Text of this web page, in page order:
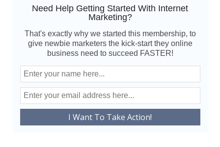
Need Help Getting Started With Internet
Marketing?
That's exactly why we started this membership, to
give newbie marketers the kick-start they online
business need to succeed FASTER!